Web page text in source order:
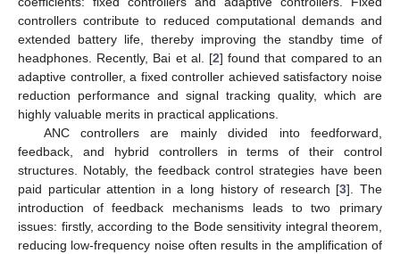
controllers contribute to reduced computational demands and
extended battery life, thereby improving the standby time of
headphones. Recently, Bai et al. [2] found that compared to an
adaptive controller, a fixed controller achieved satisfactory noise
reduction performance and signal tracking quality, which are
highly valuable merits in practical applications.
ANC controllers are mainly divided into feedforward,
feedback, and hybrid controllers in terms of their control
structures. Notably, the feedback control strategies have been
paid particular attention in a long history of research [3]. The
introduction of feedback mechanisms leads to two primary
issues: firstly, according to the Bode sensitivity integral theorem,
reducing low-frequency noise often results in the amplification of